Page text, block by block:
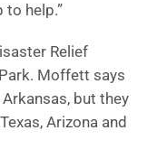
help.”
Relief
Moffett says
but they
Arizona and